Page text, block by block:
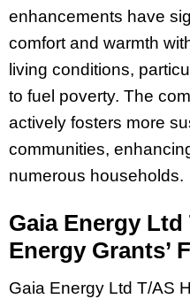
enhancements have
comfort and warmth
living conditions,
to fuel poverty. The
actively fosters more
communities,
numerous households.
Gaia Energy Ltd
Energy Grants’
Gaia Energy Ltd T/AS